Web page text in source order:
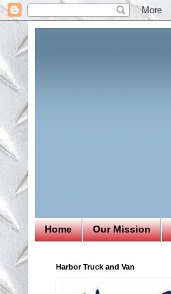
Home Our Mission
Harbor Truck and Van